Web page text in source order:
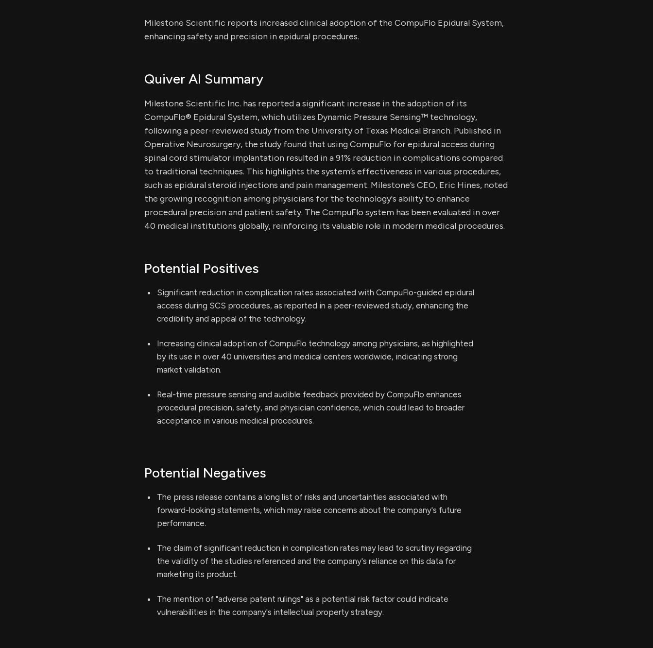
Milestone Scientific reports increased clinical adoption of the CompuFlo Epidural System,
enhancing safety and precision in epidural procedures.
Quiver AI Summary
Milestone Scientific Inc. has reported a significant increase in the adoption of its
CompuFlo® Epidural System, which utilizes Dynamic Pressure Sensing™ technology,
following a peer-reviewed study from the University of Texas Medical Branch. Published in
Operative Neurosurgery, the study found that using CompuFlo for epidural access during
spinal cord stimulator implantation resulted in a 91% reduction in complications compared
to traditional techniques. This highlights the system’s effectiveness in various procedures,
such as epidural steroid injections and pain management. Milestone’s CEO, Eric Hines, noted
the growing recognition among physicians for the technology's ability to enhance
procedural precision and patient safety. The CompuFlo system has been evaluated in over
40 medical institutions globally, reinforcing its valuable role in modern medical procedures.
Potential Positives
Significant reduction in complication rates associated with CompuFlo-guided epidural
access during SCS procedures, as reported in a peer-reviewed study, enhancing the
credibility and appeal of the technology.
Increasing clinical adoption of CompuFlo technology among physicians, as highlighted
by its use in over 40 universities and medical centers worldwide, indicating strong
market validation.
Real-time pressure sensing and audible feedback provided by CompuFlo enhances
procedural precision, safety, and physician confidence, which could lead to broader
acceptance in various medical procedures.
Potential Negatives
The press release contains a long list of risks and uncertainties associated with
forward-looking statements, which may raise concerns about the company's future
performance.
The claim of significant reduction in complication rates may lead to scrutiny regarding
the validity of the studies referenced and the company's reliance on this data for
marketing its product.
The mention of "adverse patent rulings" as a potential risk factor could indicate
vulnerabilities in the company's intellectual property strategy.